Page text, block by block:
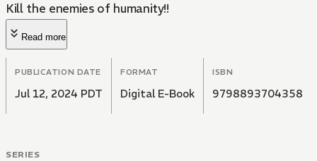
Kill the enemies of humanity!!
Read more
PUBLICATION DATE
Jul 12, 2024 PDT
FORMAT
Digital E-Book
ISBN
9798893704358
SERIES